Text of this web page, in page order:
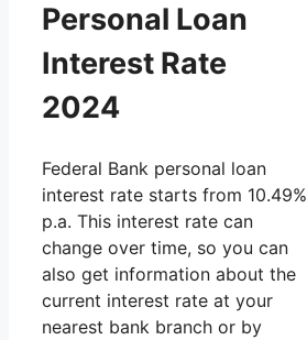
Personal Loan
Interest Rate
2024
Federal Bank personal loan
interest rate starts from 10.49%
p.a. This interest rate can
change over time, so you can
also get information about the
current interest rate at your
nearest bank branch or by